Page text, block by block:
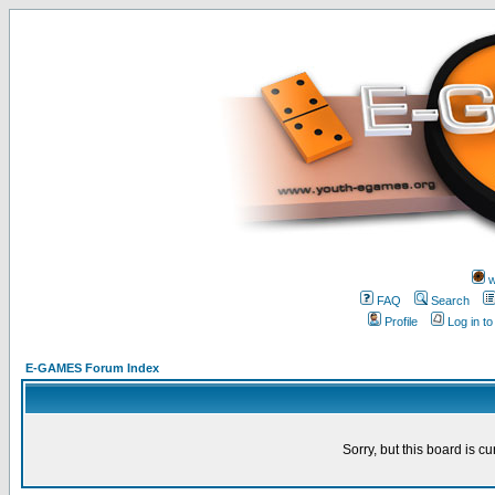
FAQ
Search
Profile
Log in
E-GAMES Forum Index
Sorry, but this board is